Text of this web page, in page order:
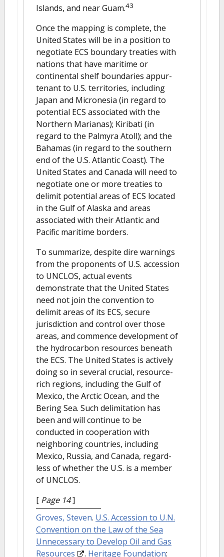
Islands, and near Guam.43
Once the mapping is complete, the
United States will be in a position to
negotiate ECS boundary treaties with
nations that have maritime or
continental shelf boundaries appur-
tenant to U.S. territories, including
Japan and Micronesia (in regard to
potential ECS associated with the
Northern Marianas); Kiribati (in
regard to the Palmyra Atoll); and the
Bahamas (in regard to the southern
end of the U.S. Atlantic Coast). The
United States and Canada will need to
negotiate one or more treaties to
delimit potential areas of ECS located
in the Gulf of Alaska and areas
associated with their Atlantic and
Pacific maritime borders.
To summarize, despite dire warnings
from the proponents of U.S. accession
to UNCLOS, actual events
demonstrate that the United States
need not join the convention to
delimit areas of its ECS, secure
jurisdiction and control over those
areas, and commence development of
the hydrocarbon resources beneath
the ECS. The United States is actively
doing so in several crucial, resource-
rich regions, including the Gulf of
Mexico, the Arctic Ocean, and the
Bering Sea. Such delimitation has
been and will continue to be
conducted in cooperation with
neighboring countries, including
Mexico, Russia, and Canada, regard-
less of whether the U.S. is a member
of UNCLOS.
[ Page 14]
Groves, Steven. U.S. Accession to U.N.
Convention on the Law of the Sea
Unnecessary to Develop Oil and Gas
Resources
. Heritage Foundation: